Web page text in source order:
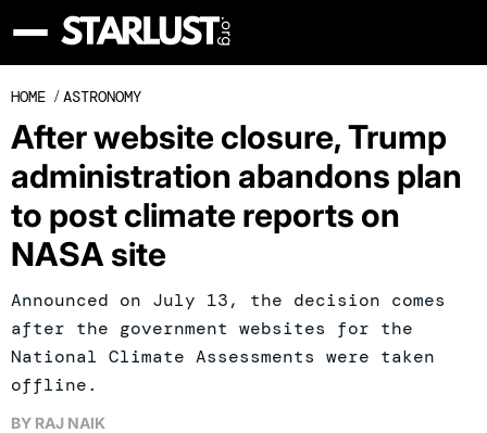
HOME /ASTRONOMY
After website closure, Trump
administration abandons plan
to post climate reports on
NASA site
Announced on July 13, the decision comes
after the government websites for the
National Climate Assessments were taken
offline.
BY RAJ NAIK